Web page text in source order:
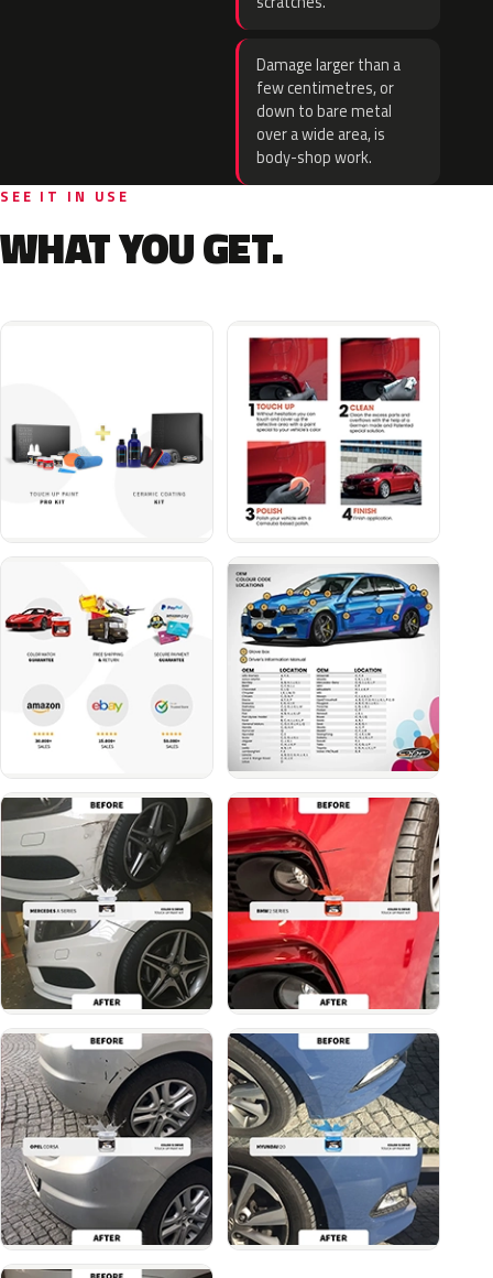
Damage larger than a
few centimetres, or
down to bare metal
over a wide area, is
body-shop work.
SEE IT IN USE
WHAT YOU GET.